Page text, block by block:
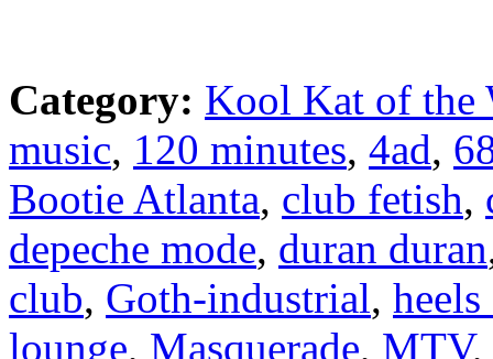
Category: Kool Kat of the
music, 120 minutes, 4ad,
Bootie Atlanta, club fetish,
depeche mode, duran duran
club, Goth-industrial,
lounge, Masquerade, MTV,